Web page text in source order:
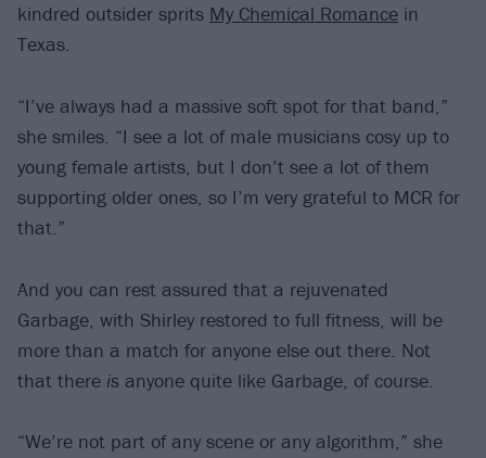
kindred outsider sprits My Chemical Romance in
Texas.
“I’ve always had a massive soft spot for that band,”
she smiles. “I see a lot of male musicians cosy up to
young female artists, but I don’t see a lot of them
supporting older ones, so I’m very grateful to MCR for
that.”
And you can rest assured that a rejuvenated
Garbage, with Shirley restored to full fitness, will be
more than a match for anyone else out there. Not
that there is anyone quite like Garbage, of course.
“We’re not part of any scene or any algorithm,” she